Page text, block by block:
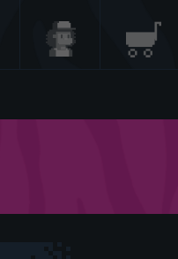
Login/Register